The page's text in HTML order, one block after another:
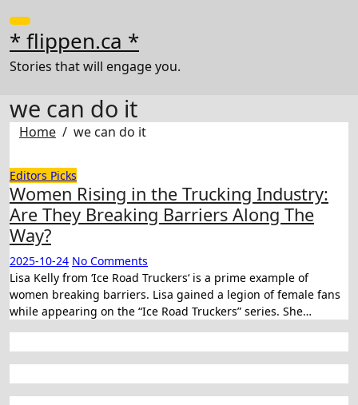
to
content
* flippen.ca *
Stories that will engage you.
we can do it
Home we can do it
Editors Picks
Women Rising in the Trucking Industry:
Are They Breaking Barriers Along The
Way?
2025-10-24 No Comments
Lisa Kelly from ‘Ice Road Truckers‘ is a prime example of
women breaking barriers. Lisa gained a legion of female fans
while appearing on the “Ice Road Truckers” series. She…